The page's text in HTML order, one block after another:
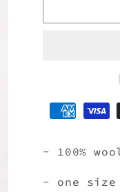
BEANIE
- 100%
- one size